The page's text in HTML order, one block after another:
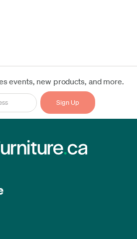
events, new products, and more.